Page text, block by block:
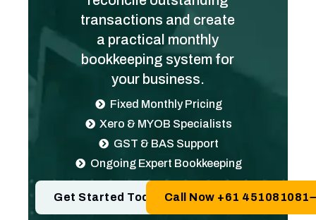
transactions and create
a practical monthly
bookkeeping system for
your business.
Fixed Monthly Pricing
Xero & MYOB Specialists
GST & BAS Support
Ongoing Expert Bookkeeping
Get Started Today Call Now +61 451081081